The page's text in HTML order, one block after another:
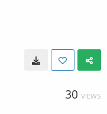
30 VIEWS